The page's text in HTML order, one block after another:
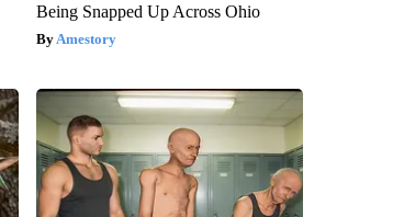
Being Snapped Up Across Ohio
Amestory